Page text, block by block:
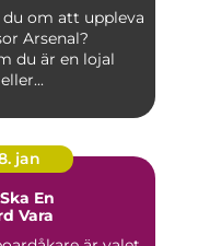
om att uppleva
Arsenal?
du är en lojal
jan
En
Vara